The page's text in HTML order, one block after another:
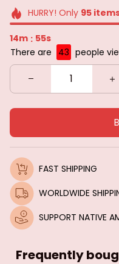
HURRY! Only 95
14m : 53s
There are
45 people
FAST SHIPPING
WORLDWIDE
SUPPORT NATIVE
Frequently